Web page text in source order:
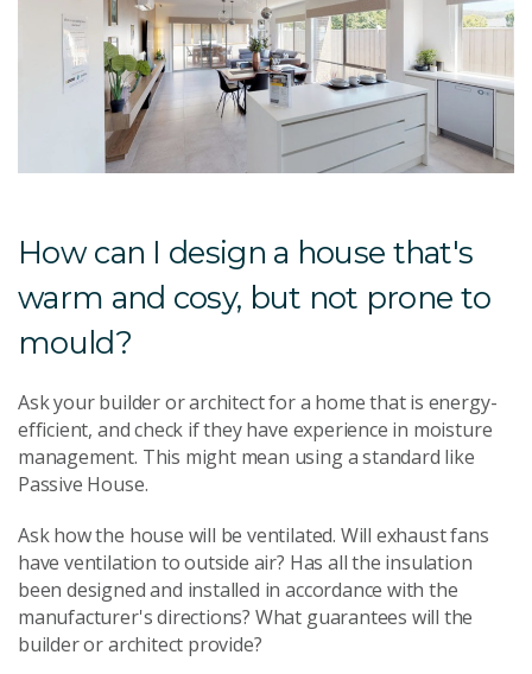
How can I design a house that's
warm and cosy, but not prone to
mould?
Ask your builder or architect for a home that is energy-
efficient, and check if they have experience in moisture
management. This might mean using a standard like
Passive House.
Ask how the house will be ventilated. Will exhaust fans
have ventilation to outside air? Has all the insulation
been designed and installed in accordance with the
manufacturer's directions? What guarantees will the
builder or architect provide?